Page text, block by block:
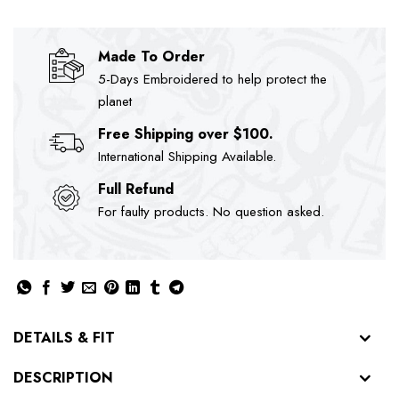
Made To Order
5-Days Embroidered to help protect the
planet
Free Shipping over $100.
International Shipping Available.
Full Refund
For faulty products. No question asked.
DETAILS & FIT
DESCRIPTION